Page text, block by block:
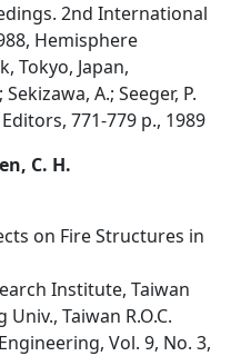
2nd International
Hemisphere
Tokyo, Japan,
A.; Seeger, P.
Editors, 771-779 p., 1989
C. H.
on Fire Structures in
Institute, Taiwan
Univ., Taiwan R.O.C.
Vol. 9, No. 3,